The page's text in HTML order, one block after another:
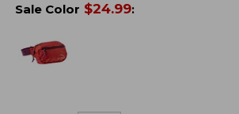
Sale Color $24.99: